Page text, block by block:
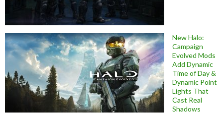
New Halo:
Campaign
Evolved Mods
Add Dynamic
Time of Day &
Dynamic Point
Lights That
Cast Real
Shadows